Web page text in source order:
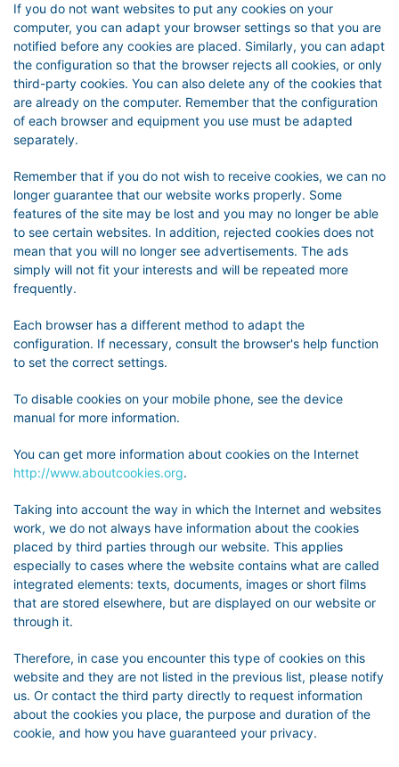
If you do not want websites to put any cookies on your
computer, you can adapt your browser settings so that you are
notified before any cookies are placed. Similarly, you can adapt
the configuration so that the browser rejects all cookies, or only
third-party cookies. You can also delete any of the cookies that
are already on the computer. Remember that the configuration
of each browser and equipment you use must be adapted
separately.
Remember that if you do not wish to receive cookies, we can no
longer guarantee that our website works properly. Some
features of the site may be lost and you may no longer be able
to see certain websites. In addition, rejected cookies does not
mean that you will no longer see advertisements. The ads
simply will not fit your interests and will be repeated more
frequently.
Each browser has a different method to adapt the
configuration. If necessary, consult the browser's help function
to set the correct settings.
To disable cookies on your mobile phone, see the device
manual for more information.
You can get more information about cookies on the Internet
http://www.aboutcookies.org.
Taking into account the way in which the Internet and websites
work, we do not always have information about the cookies
placed by third parties through our website. This applies
especially to cases where the website contains what are called
integrated elements: texts, documents, images or short films
that are stored elsewhere, but are displayed on our website or
through it.
Therefore, in case you encounter this type of cookies on this
website and they are not listed in the previous list, please notify
us. Or contact the third party directly to request information
about the cookies you place, the purpose and duration of the
cookie, and how you have guaranteed your privacy.